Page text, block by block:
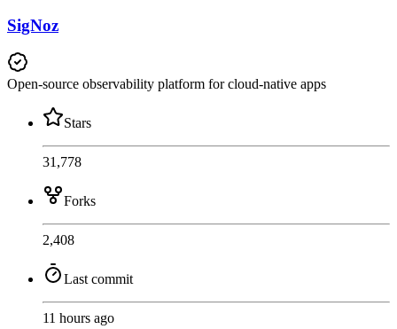
SigNoz
Open-source observability platform for cloud-native apps
Stars
31,778
Forks
2,408
Last commit
11 hours ago